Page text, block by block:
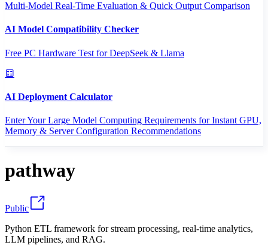
Multi-Model Real-Time Evaluation & Quick Output Comparison
AI Model Compatibility Checker
Free PC Hardware Test for DeepSeek & Llama
AI Deployment Calculator
Enter Your Large Model Computing Requirements for Instant GPU,
Memory & Server Configuration Recommendations
pathway
Public
Python ETL framework for stream processing, real-time analytics,
LLM pipelines, and RAG.